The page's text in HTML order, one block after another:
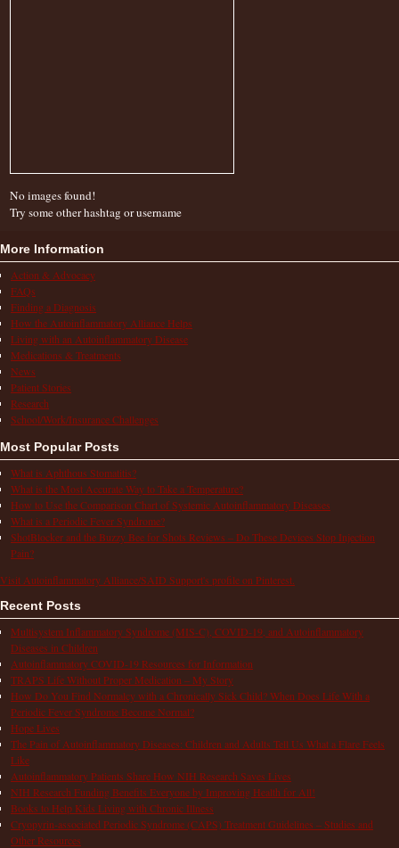
No images found!
Try some other hashtag or username
More Information
Action & Advocacy
FAQs
Finding a Diagnosis
How the Autoinflammatory Alliance Helps
Living with an Autoinflammatory Disease
Medications & Treatments
News
Patient Stories
Research
School/Work/Insurance Challenges
Most Popular Posts
What is Aphthous Stomatitis?
What is the Most Accurate Way to Take a Temperature?
How to Use the Comparison Chart of Systemic Autoinflammatory Diseases
What is a Periodic Fever Syndrome?
ShotBlocker and the Buzzy Bee for Shots Reviews – Do These Devices Stop Injection
Pain?
Visit Autoinflammatory Alliance/SAID Support's profile on Pinterest.
Recent Posts
Multisystem Inflammatory Syndrome (MIS-C), COVID-19, and Autoinflammatory
Diseases in Children
Autoinflammatory COVID-19 Resources for Information
TRAPS Life Without Proper Medication – My Story
How Do You Find Normalcy with a Chronically Sick Child? When Does Life With a
Periodic Fever Syndrome Become Normal?
Hope Lives
The Pain of Autoinflammatory Diseases: Children and Adults Tell Us What a Flare Feels
Like
Autoinflammatory Patients Share How NIH Research Saves Lives
NIH Research Funding Benefits Everyone by Improving Health for All!
Books to Help Kids Living with Chronic Illness
Cryopyrin-associated Periodic Syndrome (CAPS) Treatment Guidelines – Studies and
Other Resources